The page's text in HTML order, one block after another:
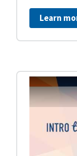
Learn